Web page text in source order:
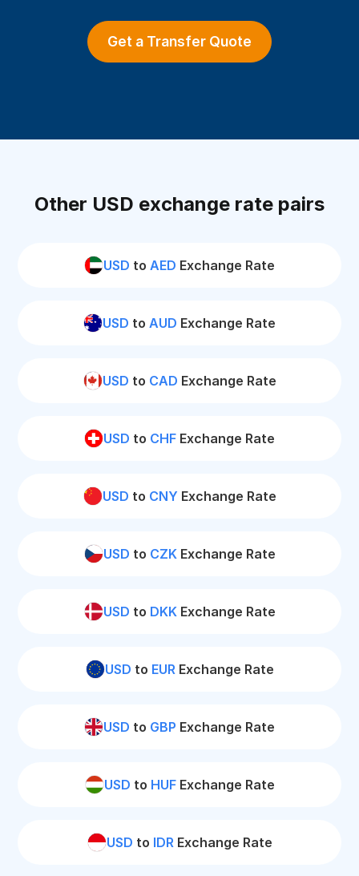
Get a Transfer Quote
Other USD exchange rate pairs
USD to AED Exchange Rate
USD to AUD Exchange Rate
USD to CAD Exchange Rate
USD to CHF Exchange Rate
USD to CNY Exchange Rate
USD to CZKExchange Rate
USD to DKKExchange Rate
USD to EURExchange Rate
USD to GBP Exchange Rate
USD to HUFExchange Rate
USD to IDRExchange Rate